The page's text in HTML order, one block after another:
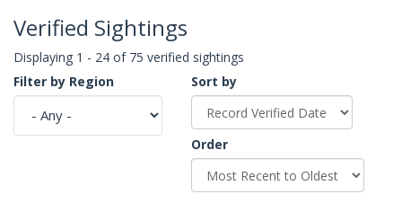
Verified Sightings
Displaying 1 - 24 of 75 verified sightings
Filter by Region
Sort by
Order